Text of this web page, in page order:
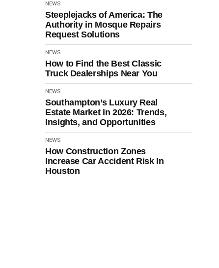
NEWS
Steeplejacks of America: The
Authority in Mosque Repairs
Request Solutions
NEWS
How to Find the Best Classic
Truck Dealerships Near You
NEWS
Southampton’s Luxury Real
Estate Market in 2026: Trends,
Insights, and Opportunities
NEWS
How Construction Zones
Increase Car Accident Risk In
Houston